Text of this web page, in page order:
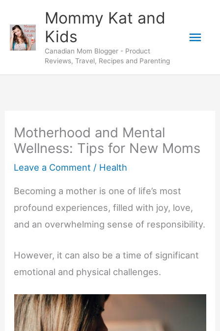
content
Mommy Kat and
Kids
Canadian Mom Blogger - Product
Reviews, Travel, Recipes and Parenting
Motherhood and Mental
Wellness: Tips for New Moms
Leave a Comment / Health
Becoming a mother is one of life’s most
profound experiences, filled with joy, love,
and an overwhelming sense of responsibility.
However, it can also be a time of significant
emotional and physical challenges.